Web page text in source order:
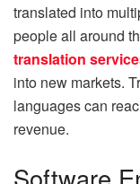
translated into
people all around
translation
into new markets.
languages can
revenue.
Software